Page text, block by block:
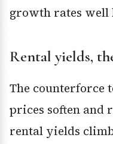
growth rates well
Rental yields,
The counterforce
prices soften and
rental yields